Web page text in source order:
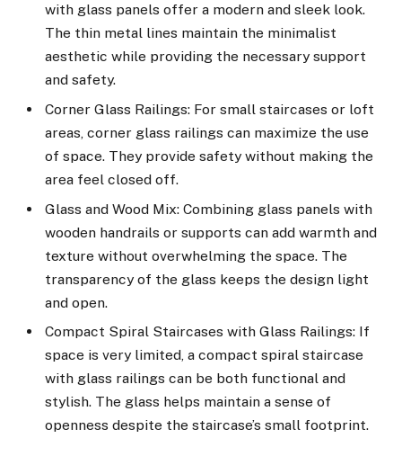
with glass panels offer a modern and sleek look.
The thin metal lines maintain the minimalist
aesthetic while providing the necessary support
and safety.
Corner Glass Railings: For small staircases or loft
areas, corner glass railings can maximize the use
of space. They provide safety without making the
area feel closed off.
Glass and Wood Mix: Combining glass panels with
wooden handrails or supports can add warmth and
texture without overwhelming the space. The
transparency of the glass keeps the design light
and open.
Compact Spiral Staircases with Glass Railings: If
space is very limited, a compact spiral staircase
with glass railings can be both functional and
stylish. The glass helps maintain a sense of
openness despite the staircase’s small footprint.